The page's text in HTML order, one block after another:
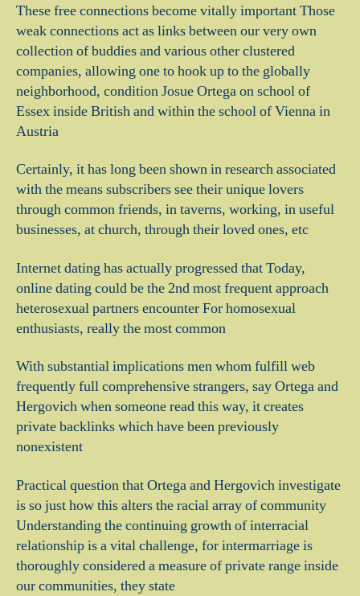
These free connections become vitally important Those
weak connections act as links between our very own
collection of buddies and various other clustered
companies, allowing one to hook up to the globally
neighborhood, condition Josue Ortega on school of
Essex inside British and within the school of Vienna in
Austria
Certainly, it has long been shown in research associated
with the means subscribers see their unique lovers
through common friends, in taverns, working, in useful
businesses, at church, through their loved ones, etc
Internet dating has actually progressed that Today,
online dating could be the 2nd most frequent approach
heterosexual partners encounter For homosexual
enthusiasts, really the most common
With substantial implications men whom fulfill web
frequently full comprehensive strangers, say Ortega and
Hergovich when someone read this way, it creates
private backlinks which have been previously
nonexistent
Practical question that Ortega and Hergovich investigate
is so just how this alters the racial array of community
Understanding the continuing growth of interracial
relationship is a vital challenge, for intermarriage is
thoroughly considered a measure of private range inside
our communities, they state